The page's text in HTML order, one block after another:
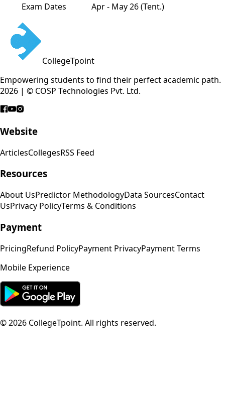
Exam Dates
Apr - May 26 (Tent.)
CollegeTpoint
Empowering students to find their perfect academic path.
2026 | © COSP Technologies Pvt. Ltd.
Website
ArticlesCollegesRSS Feed
Resources
About UsPredictor MethodologyData SourcesContact
UsPrivacy PolicyTerms & Conditions
Payment
PricingRefund PolicyPayment PrivacyPayment Terms
Mobile Experience
©2026 CollegeTpoint. All rights reserved.